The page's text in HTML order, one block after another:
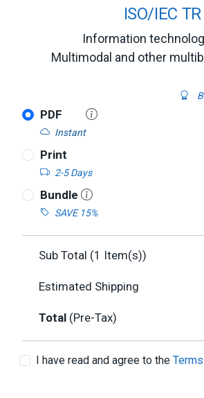
ISO/IEC
Information
Multimodal and other
PDF
Instant
Print
2-5 Days
Bundle
SAVE 15%
Sub Total (1 Item(s))
Estimated Shipping
Total (Pre-Tax)
I have read and agree to the